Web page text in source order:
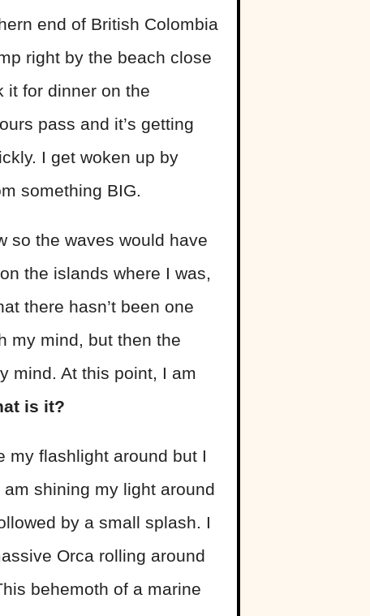
end of British Colombia
right by the beach close
it for dinner on the
pass and it’s getting
I get woken up by
something BIG.
so the waves would have
the islands where I was,
there hasn’t been one
my mind, but then the
mind. At this point, I am
is it?
my flashlight around but I
shining my light around
by a small splash. I
Orca rolling around
behemoth of a marine